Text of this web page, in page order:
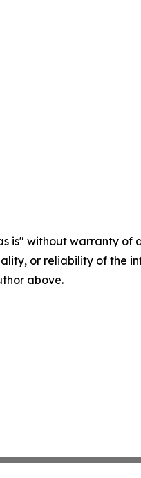
is" without warranty
or reliability of the
above.